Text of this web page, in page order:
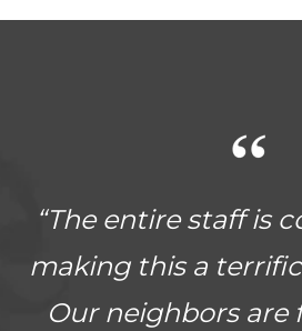
“The entire staff is
making this a
Our neighbors are